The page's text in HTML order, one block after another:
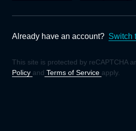
Already have an account? Switch
This site is protected by reCAPTCHA
Policy and Terms of Service apply.